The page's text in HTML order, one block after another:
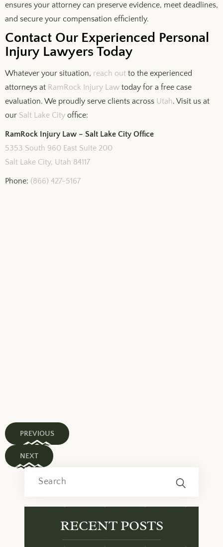
ensures your attorney can preserve evidence, meet deadlines,
and secure your compensation efficiently.
Contact Our Experienced Personal
Injury Lawyers Today
Whatever your situation, reach out to the experienced
attorneys at RamRock Injury Law today for a free case
evaluation. We proudly serve clients across Utah. Visit us at
our Salt Lake City office:
RamRock Injury Law – Salt Lake City Office
5353 South 960 East Suite 200
Salt Lake City, Utah 84117
Phone: (866) 427-5167
PREVIOUS
NEXT
RECENT POSTS